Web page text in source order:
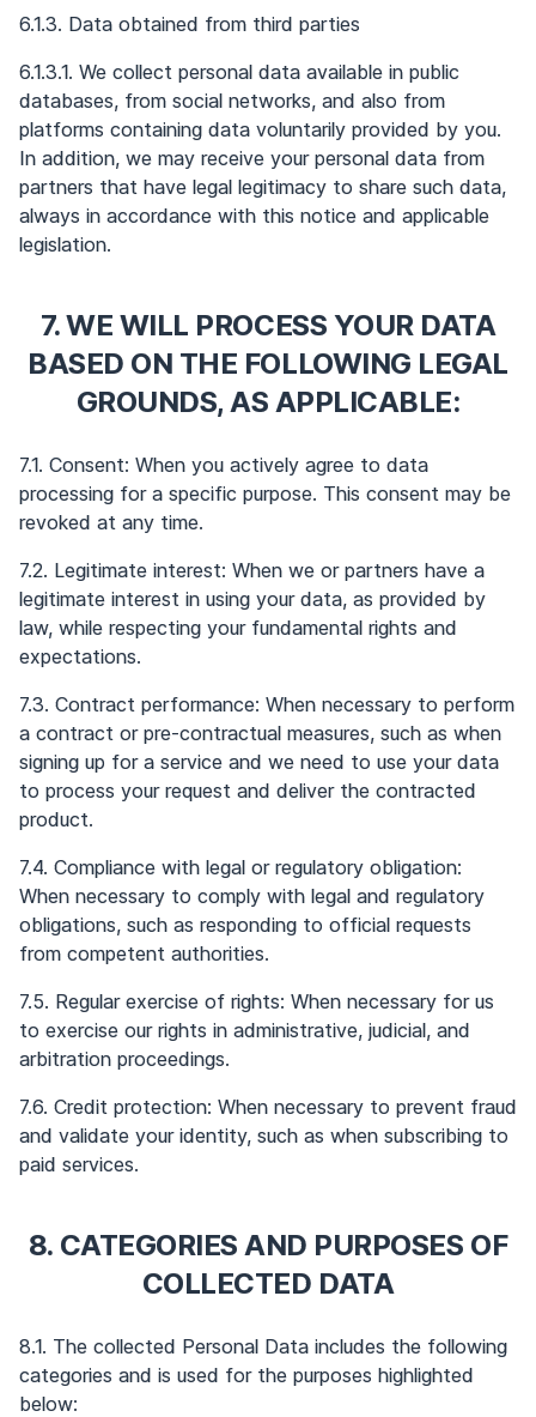
6.1.3. Data obtained from third parties
6.1.3.1. We collect personal data available in public
databases, from social networks, and also from
platforms containing data voluntarily provided by you.
In addition, we may receive your personal data from
partners that have legal legitimacy to share such data,
always in accordance with this notice and applicable
legislation.
7. WE WILL PROCESS YOUR DATA
BASED ON THE FOLLOWING LEGAL
GROUNDS, AS APPLICABLE:
7.1. Consent: When you actively agree to data
processing for a specific purpose. This consent may be
revoked at any time.
7.2. Legitimate interest: When we or partners have a
legitimate interest in using your data, as provided by
law, while respecting your fundamental rights and
expectations.
7.3. Contract performance: When necessary to perform
a contract or pre-contractual measures, such as when
signing up for a service and we need to use your data
to process your request and deliver the contracted
product.
7.4. Compliance with legal or regulatory obligation:
When necessary to comply with legal and regulatory
obligations, such as responding to official requests
from competent authorities.
7.5. Regular exercise of rights: When necessary for us
to exercise our rights in administrative, judicial, and
arbitration proceedings.
7.6. Credit protection: When necessary to prevent fraud
and validate your identity, such as when subscribing to
paid services.
8. CATEGORIES AND PURPOSES OF
COLLECTED DATA
8.1. The collected Personal Data includes the following
categories and is used for the purposes highlighted
below: